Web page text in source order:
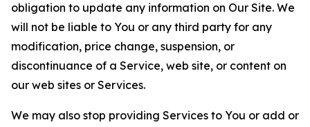
obligation to update any information on Our Site. We
will not be liable to You or any third party for any
modification, price change, suspension, or
discontinuance of a Service, web site, or content on
our web sites or Services.
We may also stop providing Services to You or add or